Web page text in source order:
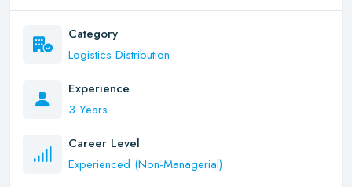
Category
Logistics Distribution
Experience
3 Years
Career Level
Experienced (Non-Managerial)